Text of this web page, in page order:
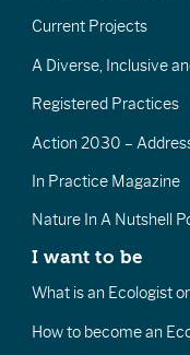
Current Projects
A Diverse, Inclusive
Registered Practices
Action 2030 –
In Practice Magazine
Nature In A Nutshell
I want to be
What is an Ecologist
How to become an